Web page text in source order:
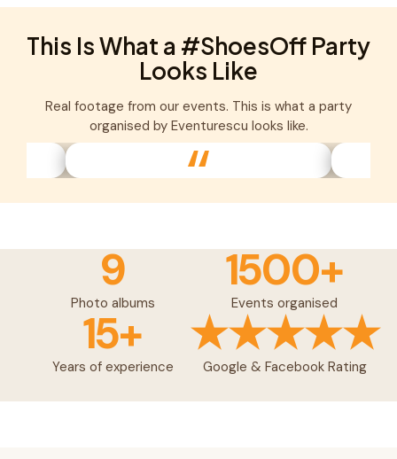
This Is What a #ShoesOff Party
Looks Like
Real footage from our events. This is what a party
organised by Eventurescu looks like.
9
Photo albums
1500+
Events organised
15+
Years of experience
★★★★★
Google & Facebook Rating